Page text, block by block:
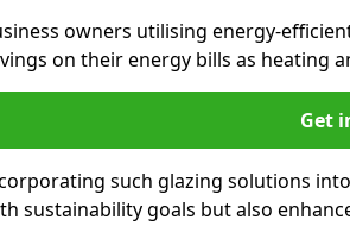
owners utilising energy-
on their energy bills as heating
Get
such glazing solutions
sustainability goals but also